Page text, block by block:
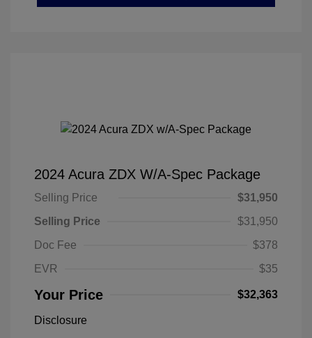
2024 Acura ZDX W/A-Spec Package
Selling Price
$31,950
Selling Price
$31,950
Doc Fee
$378
EVR
$35
Your Price $32,363
Disclosure